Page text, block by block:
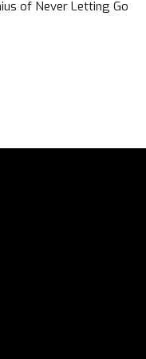
of Never Letting Go